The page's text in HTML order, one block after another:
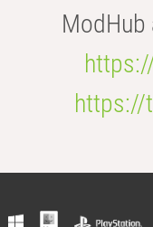
https://